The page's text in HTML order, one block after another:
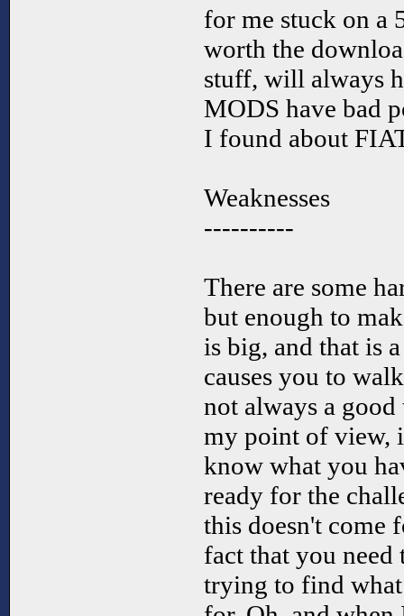
for me stuck on a
worth the
stuff, will always
MODS have bad
I found about
Weaknesses
----------
There are some
but enough to
is big, and that is
causes you to
not always a
my point of view,
know what you
ready for the
this doesn't come
fact that you
trying to find